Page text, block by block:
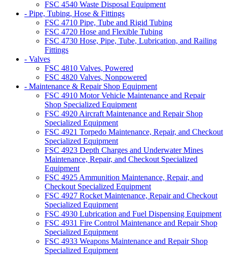
FSC 4540 Waste Disposal Equipment
- Pipe, Tubing, Hose & Fittings
FSC 4710 Pipe, Tube and Rigid Tubing
FSC 4720 Hose and Flexible Tubing
FSC 4730 Hose, Pipe, Tube, Lubrication, and Railing
Fittings
- Valves
FSC 4810 Valves, Powered
FSC 4820 Valves, Nonpowered
- Maintenance & Repair Shop Equipment
FSC 4910 Motor Vehicle Maintenance and Repair
Shop Specialized Equipment
FSC 4920 Aircraft Maintenance and Repair Shop
Specialized Equipment
FSC 4921 Torpedo Maintenance, Repair, and Checkout
Specialized Equipment
FSC 4923 Depth Charges and Underwater Mines
Maintenance, Repair, and Checkout Specialized
Equipment
FSC 4925 Ammunition Maintenance, Repair, and
Checkout Specialized Equipment
FSC 4927 Rocket Maintenance, Repair and Checkout
Specialized Equipment
FSC 4930 Lubrication and Fuel Dispensing Equipment
FSC 4931 Fire Control Maintenance and Repair Shop
Specialized Equipment
FSC 4933 Weapons Maintenance and Repair Shop
Specialized Equipment